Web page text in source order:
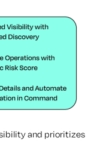
and prioritizes